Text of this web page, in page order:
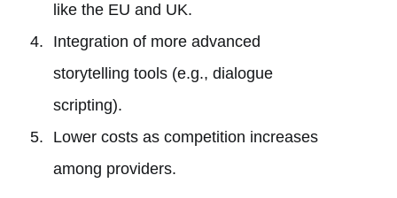
like the EU and UK.
Integration of more advanced
storytelling tools (e.g., dialogue
scripting).
Lower costs as competition increases
among providers.